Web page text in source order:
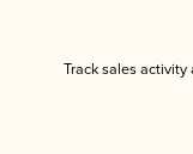
Track sales